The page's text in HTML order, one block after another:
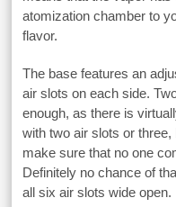
atomization chamber to
flavor.
The base features an
air slots on each side.
enough, as there is
with two air slots or
make sure that no one
Definitely no chance of
all six air slots wide open.